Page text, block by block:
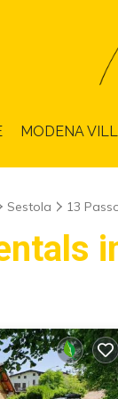
MODENA
Sestola 13